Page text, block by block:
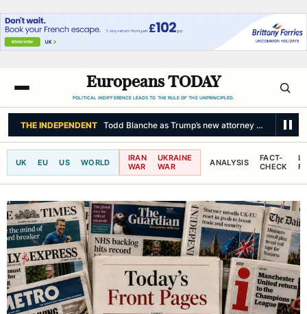
Europeans TODAY
POLITICAL INDIFFERENCE LEADS TO THE RULE OF THE UNPRINCIPLED.
LE MONDE Shortages of solar eclipse viewing glasses expected in
UK EU US WORLD
IRAN
WAR
UKRAINE
WAR
ANALYSIS
FACT-
CHECK